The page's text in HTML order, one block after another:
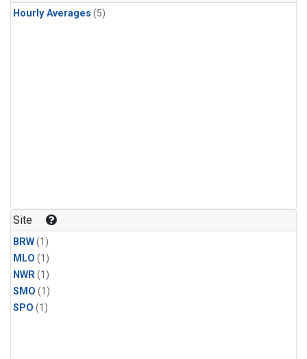
Hourly Averages (5)
Site
BRW(1)
MLO (1)
NWR(1)
SMO (1)
SPO (1)